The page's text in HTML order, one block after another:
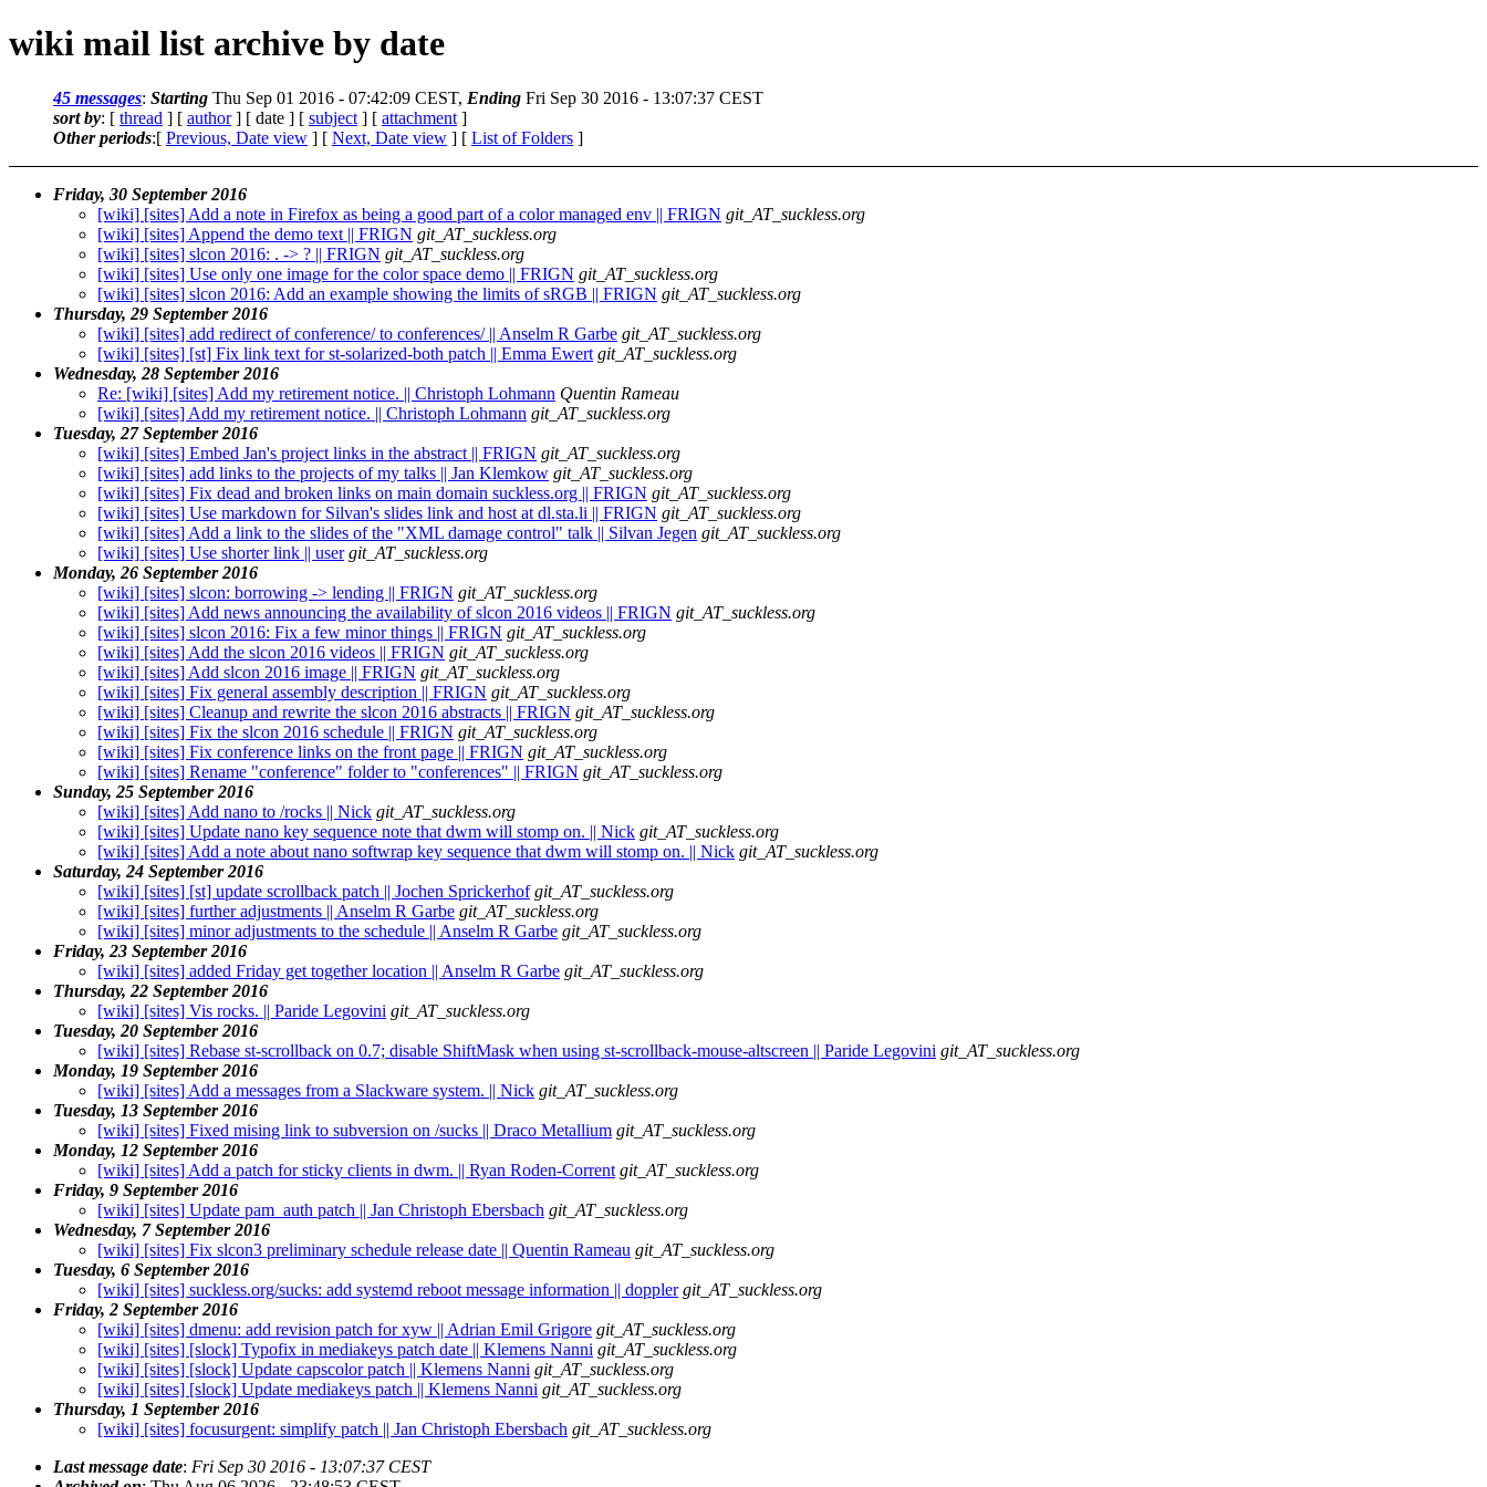
wiki mail list archive by date
45 messages: Starting Thu Sep 01 2016 - 07:42:09 CEST, Ending Fri Sep 30 2016 - 13:07:37 CEST
sort by: [ thread ] [ author] [ date ] [ subject ] [ attachment ]
Other periods:[ Previous, Date view ] [ Next, Date view ] [ List of Folders ]
Friday, 30 September 2016
[wiki] [sites] Add a note in Firefox as being a good part of a color managed env || FRIGN git_AT_suckless.org
[wiki] [sites] Append the demo text || FRIGN git_AT_suckless.org
[wiki] [sites] slcon 2016: . -> ? || FRIGN git_AT_suckless.org
[wiki] [sites] Use only one image for the color space demo || FRIGN git_AT_suckless.org
[wiki] [sites] slcon 2016: Add an example showing the limits of sRGB || FRIGN git_AT_suckless.org
Thursday, 29 September 2016
[wiki] [sites] add redirect of conference/ to conferences/ || Anselm R Garbe git_AT_suckless.org
[wiki] [sites] [st] Fix link text for st-solarized-both patch || Emma Ewert git_AT_suckless.org
Wednesday, 28 September 2016
Re: [wiki] [sites] Add my retirement notice. || Christoph Lohmann Quentin Rameau
[wiki] [sites] Add my retirement notice. || Christoph Lohmann git_AT_suckless.org
Tuesday, 27 September 2016
[wiki] [sites] Embed Jan's project links in the abstract || FRIGN git_AT_suckless.org
[wiki] [sites] add links to the projects of my talks || Jan Klemkow git_AT_suckless.org
[wiki] [sites] Fix dead and broken links on main domain suckless.org || FRIGN git_AT_suckless.org
[wiki] [sites] Use markdown for Silvan's slides link and host at dl.sta.li || FRIGN git_AT_suckless.org
[wiki] [sites] Add a link to the slides of the "XML damage control" talk || Silvan Jegen git_AT_suckless.org
[wiki] [sites] Use shorter link || user git_AT_suckless.org
Monday, 26 September 2016
[wiki] [sites] slcon: borrowing -> lending || FRIGN git_AT_suckless.org
[wiki] [sites] Add news announcing the availability of slcon 2016 videos || FRIGN git_AT_suckless.org
[wiki] [sites] slcon 2016: Fix a few minor things || FRIGN git_AT_suckless.org
[wiki] [sites] Add the slcon 2016 videos || FRIGN git_AT_suckless.org
[wiki] [sites] Add slcon 2016 image || FRIGN git_AT_suckless.org
[wiki] [sites] Fix general assembly description || FRIGN git_AT_suckless.org
[wiki] [sites] Cleanup and rewrite the slcon 2016 abstracts || FRIGN git_AT_suckless.org
[wiki] [sites] Fix the slcon 2016 schedule || FRIGN git_AT_suckless.org
[wiki] [sites] Fix conference links on the front page || FRIGN git_AT_suckless.org
[wiki] [sites] Rename "conference" folder to "conferences" || FRIGN git_AT_suckless.org
Sunday, 25 September 2016
[wiki] [sites] Add nano to /rocks || Nick git_AT_suckless.org
[wiki] [sites] Update nano key sequence note that dwm will stomp on. || Nick git_AT_suckless.org
[wiki] [sites] Add a note about nano softwrap key sequence that dwm will stomp on. || Nick git_AT_suckless.org
Saturday, 24 September 2016
[wiki] [sites] [st] update scrollback patch || Jochen Sprickerhof git_AT_suckless.org
[wiki] [sites] further adjustments || Anselm R Garbe git_AT_suckless.org
[wiki] [sites] minor adjustments to the schedule || Anselm R Garbe git_AT_suckless.org
Friday, 23 September 2016
[wiki] [sites] added Friday get together location || Anselm R Garbe git_AT_suckless.org
Thursday, 22 September 2016
[wiki] [sites] Vis rocks. || Paride Legovini git_AT_suckless.org
Tuesday, 20 September 2016
[wiki] [sites] Rebase st-scrollback on 0.7; disable ShiftMask when using st-scrollback-mouse-altscreen || Paride Legovini git_AT_suckless.org
Monday, 19 September 2016
[wiki] [sites] Add a messages from a Slackware system. || Nick git_AT_suckless.org
Tuesday, 13 September 2016
[wiki] [sites] Fixed mising link to subversion on /sucks || Draco Metallium git_AT_suckless.org
Monday, 12 September 2016
[wiki] [sites] Add a patch for sticky clients in dwm. || Ryan Roden-Corrent git_AT_suckless.org
Friday, 9 September 2016
[wiki] [sites] Update pam_auth patch || Jan Christoph Ebersbach git_AT_suckless.org
Wednesday, 7 September 2016
[wiki] [sites] Fix slcon3 preliminary schedule release date || Quentin Rameau git_AT_suckless.org
Tuesday, 6 September 2016
[wiki] [sites] suckless.org/sucks: add systemd reboot message information || doppler git_AT_suckless.org
Friday, 2 September 2016
[wiki] [sites] dmenu: add revision patch for xyw || Adrian Emil Grigore git_AT_suckless.org
[wiki] [sites] [slock] Typofix in mediakeys patch date || Klemens Nanni git_AT_suckless.org
[wiki] [sites] [slock] Update capscolor patch || Klemens Nanni git_AT_suckless.org
[wiki] [sites] [slock] Update mediakeys patch || Klemens Nanni git_AT_suckless.org
Thursday, 1 September 2016
[wiki] [sites] focusurgent: simplify patch || Jan Christoph Ebersbach git_AT_suckless.org
Last message date: Fri Sep 30 2016 - 13:07:37 CEST